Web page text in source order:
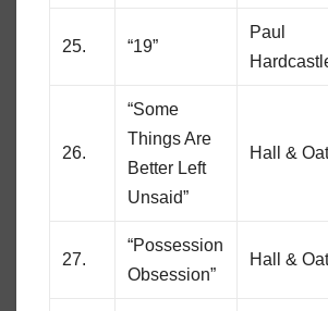
25. “19”
Paul
26.
“Some
Things Are
Better Left
Unsaid”
Hall &
27.
“Possession
Obsession”
Hall &